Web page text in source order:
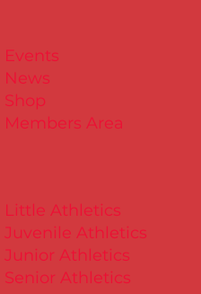
Little Athletics
Juvenile Athletics
Junior Athletics
Senior Athletics
Events
News
Shop
Members Area